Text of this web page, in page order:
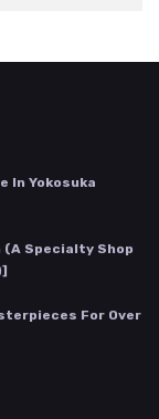
In Yokosuka
(a Specialty Shop
For Over